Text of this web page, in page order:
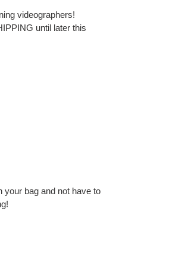
videographers!
until later this
your bag and not have to